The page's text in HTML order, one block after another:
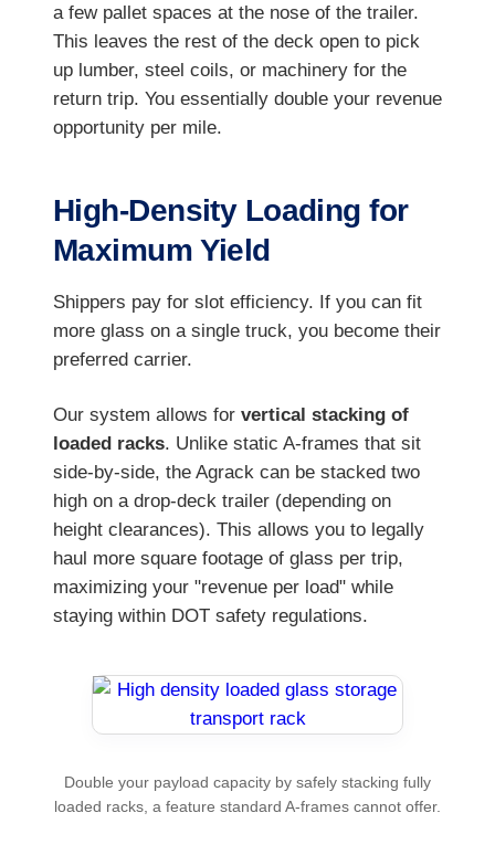
a few pallet spaces at the nose of the trailer.
This leaves the rest of the deck open to pick
up lumber, steel coils, or machinery for the
return trip. You essentially double your revenue
opportunity per mile.
High-Density Loading for
Maximum Yield
Shippers pay for slot efficiency. If you can fit
more glass on a single truck, you become their
preferred carrier.
Our system allows for vertical stacking of
loaded racks. Unlike static A-frames that sit
side-by-side, the Agrack can be stacked two
high on a drop-deck trailer (depending on
height clearances). This allows you to legally
haul more square footage of glass per trip,
maximizing your "revenue per load" while
staying within DOT safety regulations.
Double your payload capacity by safely stacking fully
loaded racks, a feature standard A-frames cannot offer.